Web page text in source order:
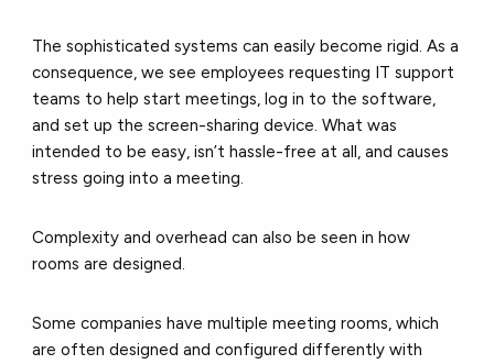
The sophisticated systems can easily become rigid. As a
consequence, we see employees requesting IT support
teams to help start meetings, log in to the software,
and set up the screen-sharing device. What was
intended to be easy, isn’t hassle-free at all, and causes
stress going into a meeting.
Complexity and overhead can also be seen in how
rooms are designed.
Some companies have multiple meeting rooms, which
are often designed and configured differently with